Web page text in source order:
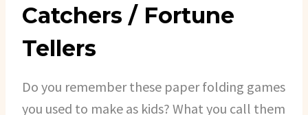
Catchers / Fortune
Tellers
Do you remember these paper folding games
you used to make as kids? What you call them